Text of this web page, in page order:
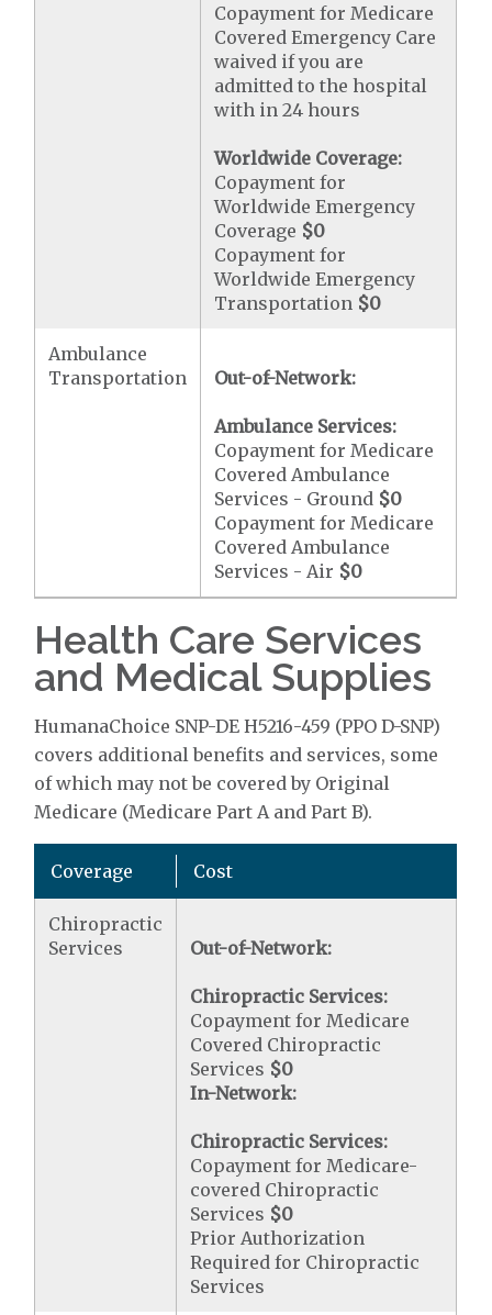
Copayment for Medicare
Covered Emergency Care
waived if you are
admitted to the hospital
with in 24 hours
Worldwide Coverage:
Copayment for
Worldwide Emergency
Coverage $0
Copayment for
Worldwide Emergency
Transportation $0
Ambulance
Transportation
Out-of-Network:
Ambulance Services:
Copayment for Medicare
Covered Ambulance
Services - Ground $0
Copayment for Medicare
Covered Ambulance
Services - Air $0
Health Care Services
and Medical Supplies
HumanaChoice SNP-DE H5216-459 (PPO D-SNP)
covers additional benefits and services, some
of which may not be covered by Original
Medicare (Medicare Part A and Part B).
Coverage Cost
Chiropractic
Services
Out-of-Network:
Chiropractic Services:
Copayment for Medicare
Covered Chiropractic
Services $0
In-Network:
Chiropractic Services:
Copayment for Medicare-
covered Chiropractic
Services $0
Prior Authorization
Required for Chiropractic
Services